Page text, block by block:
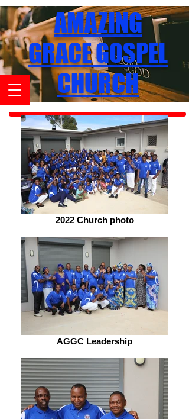
AMAZING
GRACE GOSPEL
CHURCH
2022 Church photo
AGGC Leadership